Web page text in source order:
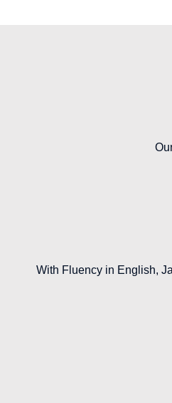
With Fluency in English,